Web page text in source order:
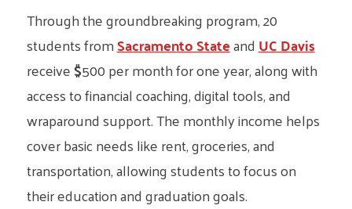
Through the groundbreaking program, 20
students fromSacramento StateandUC Davis
receive$500 per month for one year, along with
access to financial coaching, digital tools, and
wraparound support. The monthly income helps
cover basic needs like rent, groceries, and
transportation, allowing students to focus on
their education and graduation goals.